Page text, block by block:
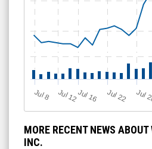
J
ul 8 Jul 12Jul 16 Jul 22 Jul
MORE RECENT NEWS ABOUT
INC.